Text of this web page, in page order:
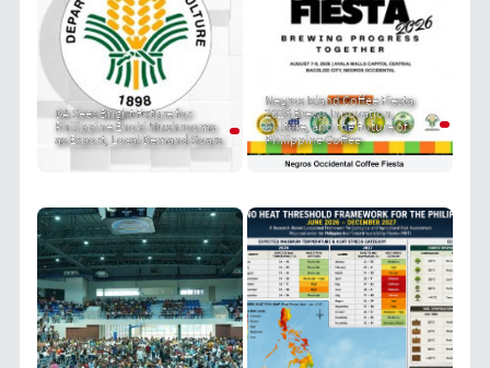
DA Sees Bright Future for
Philippine Enoki Mushrooms
as Export, Local Demand Soars
Negros Island Coffee Fiesta
2026 Brews Innovation,
Culture, and the Future of
Philippine Coffee